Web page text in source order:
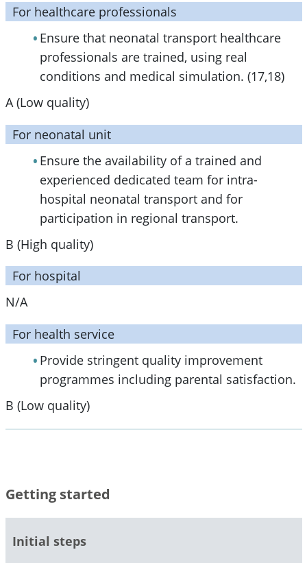
For healthcare professionals
Ensure that neonatal transport healthcare
professionals are trained, using real
conditions and medical simulation. (17,18)
A (Low quality)
For neonatal unit
Ensure the availability of a trained and
experienced dedicated team for intra-
hospital neonatal transport and for
participation in regional transport.
B (High quality)
For hospital
N/A
For health service
Provide stringent quality improvement
programmes including parental satisfaction.
B (Low quality)
Getting started
Initial steps